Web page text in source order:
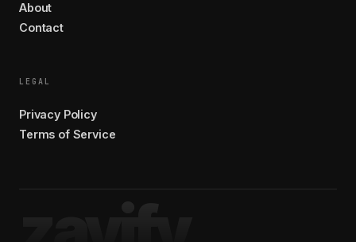
About
Contact
LEGAL
Privacy Policy
Terms of Service